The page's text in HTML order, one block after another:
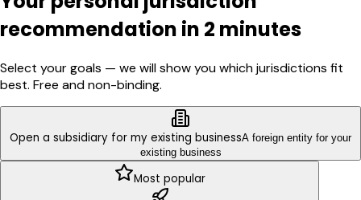
recommendation in 2 minutes
Select your goals — we will show you which jurisdictions fit
best. Free and non-binding.
Open a subsidiary for my existing businessA foreign entity for your
existing business
Most popular